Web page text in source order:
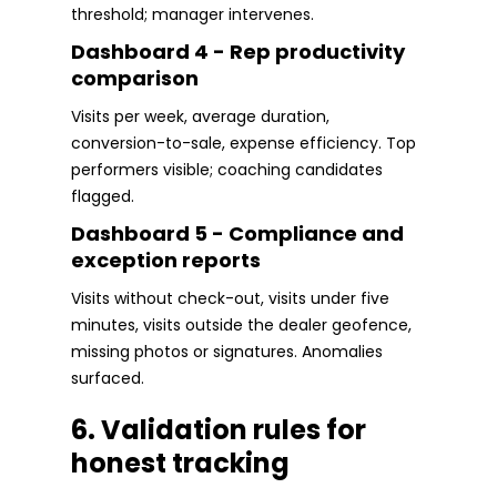
threshold; manager intervenes.
Dashboard 4 - Rep productivity
comparison
Visits per week, average duration,
conversion-to-sale, expense efficiency. Top
performers visible; coaching candidates
flagged.
Dashboard 5 - Compliance and
exception reports
Visits without check-out, visits under five
minutes, visits outside the dealer geofence,
missing photos or signatures. Anomalies
surfaced.
6. Validation rules for
honest tracking